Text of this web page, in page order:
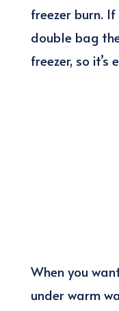
freezer burn.
double bag
freezer, so it’s
When you
under warm